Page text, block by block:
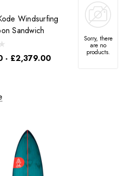
Windsurfing
Sandwich
- £2,379.00
Sorry, there
are no
products.